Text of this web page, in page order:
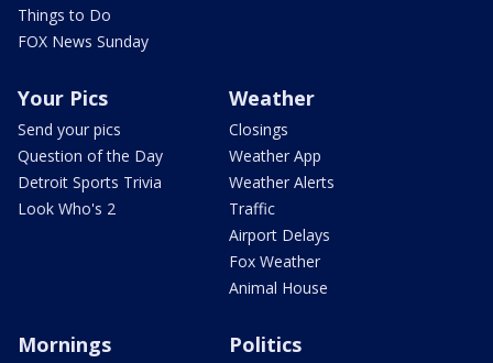
Things to Do
FOX News Sunday
Your Pics
Send your pics
Question of the Day
Detroit Sports Trivia
Look Who's 2
Weather
Closings
Weather App
Weather Alerts
Traffic
Airport Delays
Fox Weather
Animal House
Mornings Politics